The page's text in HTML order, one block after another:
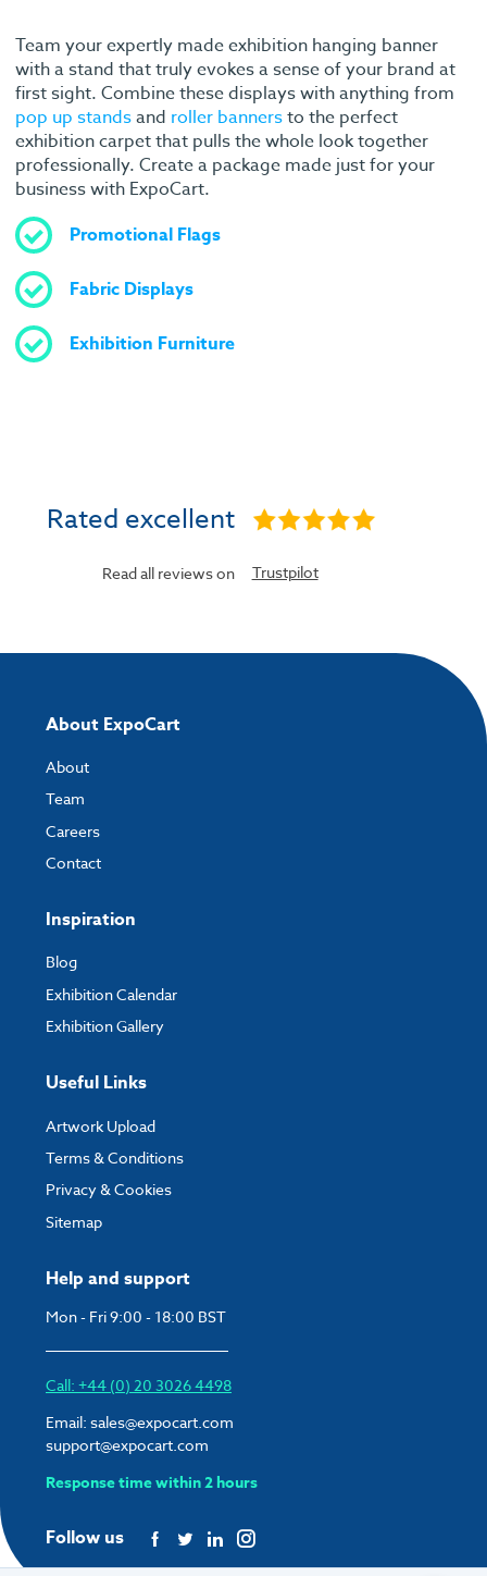
Team your expertly made exhibition hanging banner
with a stand that truly evokes a sense of your brand at
first sight. Combine these displays with anything from
pop up standsand roller bannersto the perfect
exhibition carpet that pulls the whole look together
professionally. Create a package made just for your
business with ExpoCart.
Promotional Flags
Fabric Displays
Exhibition Furniture
Rated excellent
Read all reviews on Trustpilot
Help and support
Mon - Fri 9:00 - 18:00 BST
Call: +44 (0) 20 3026 4498
Email: sales@expocart.com
support@expocart.com
Response time within 2 hours
Follow us
About ExpoCart
About
Team
Careers
Contact
Inspiration
Blog
Exhibition Calendar
Exhibition Gallery
Useful Links
Artwork Upload
Terms & Conditions
Privacy & Cookies
Sitemap